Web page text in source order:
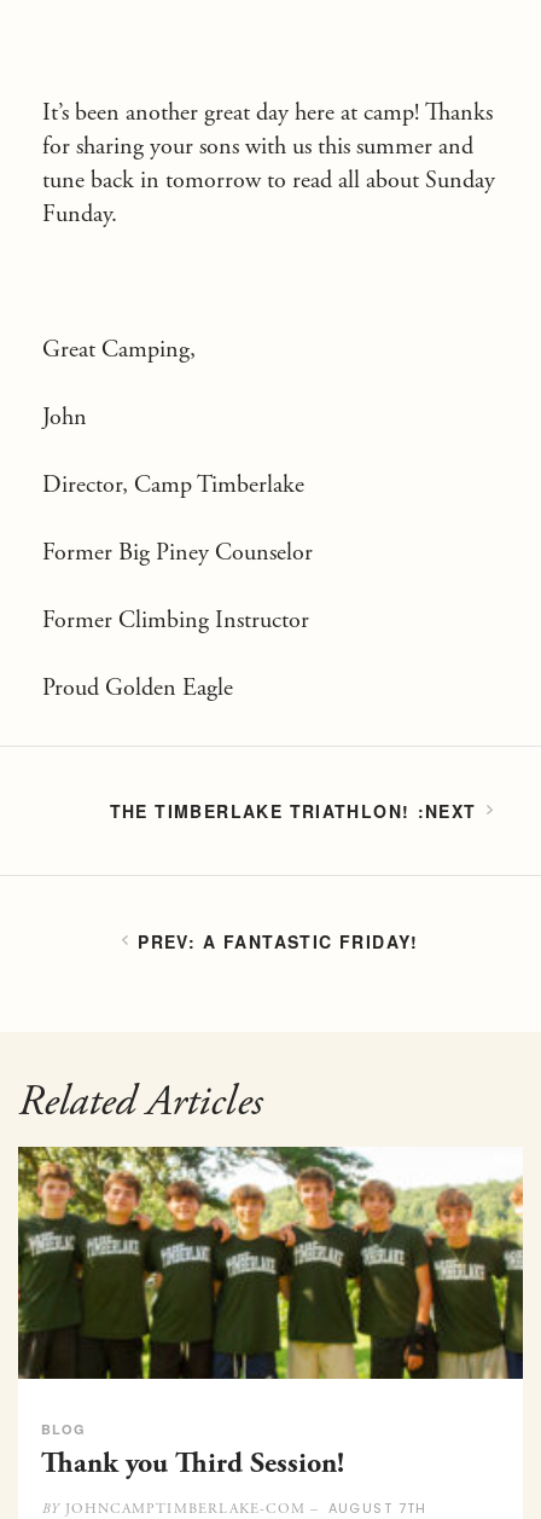
It’s been another great day here at camp! Thanks
for sharing your sons with us this summer and
tune back in tomorrow to read all about Sunday
Funday.
Great Camping,
John
Director, Camp Timberlake
Former Big Piney Counselor
Former Climbing Instructor
Proud Golden Eagle
A FANTASTIC FRIDAY!
THE TIMBERLAKE TRIATHLON!
Related Articles
BLOG
Thank you Third Session!
BYJOHNCAMPTIMBERLAKE-COM – AUGUST 7TH